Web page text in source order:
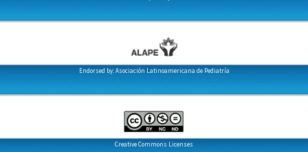
Endorsed by: Asociación Latinoamericana de Pediatría
Creative Commons Licenses